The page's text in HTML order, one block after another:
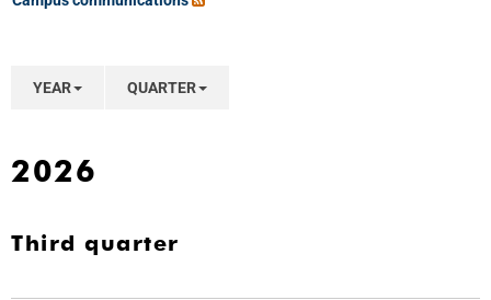
YEAR QUARTER
2026
Third quarter